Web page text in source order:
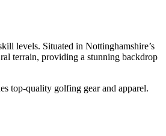
levels. Situated in Nottinghamshire’s
terrain, providing a stunning backdrop
top-quality golfing gear and apparel.